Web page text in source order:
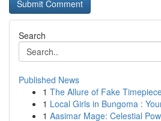
Search
Published News
1 The Allure of Fake
1 Local Girls in Bungoma :
1 Aasimar Mage: Celestial